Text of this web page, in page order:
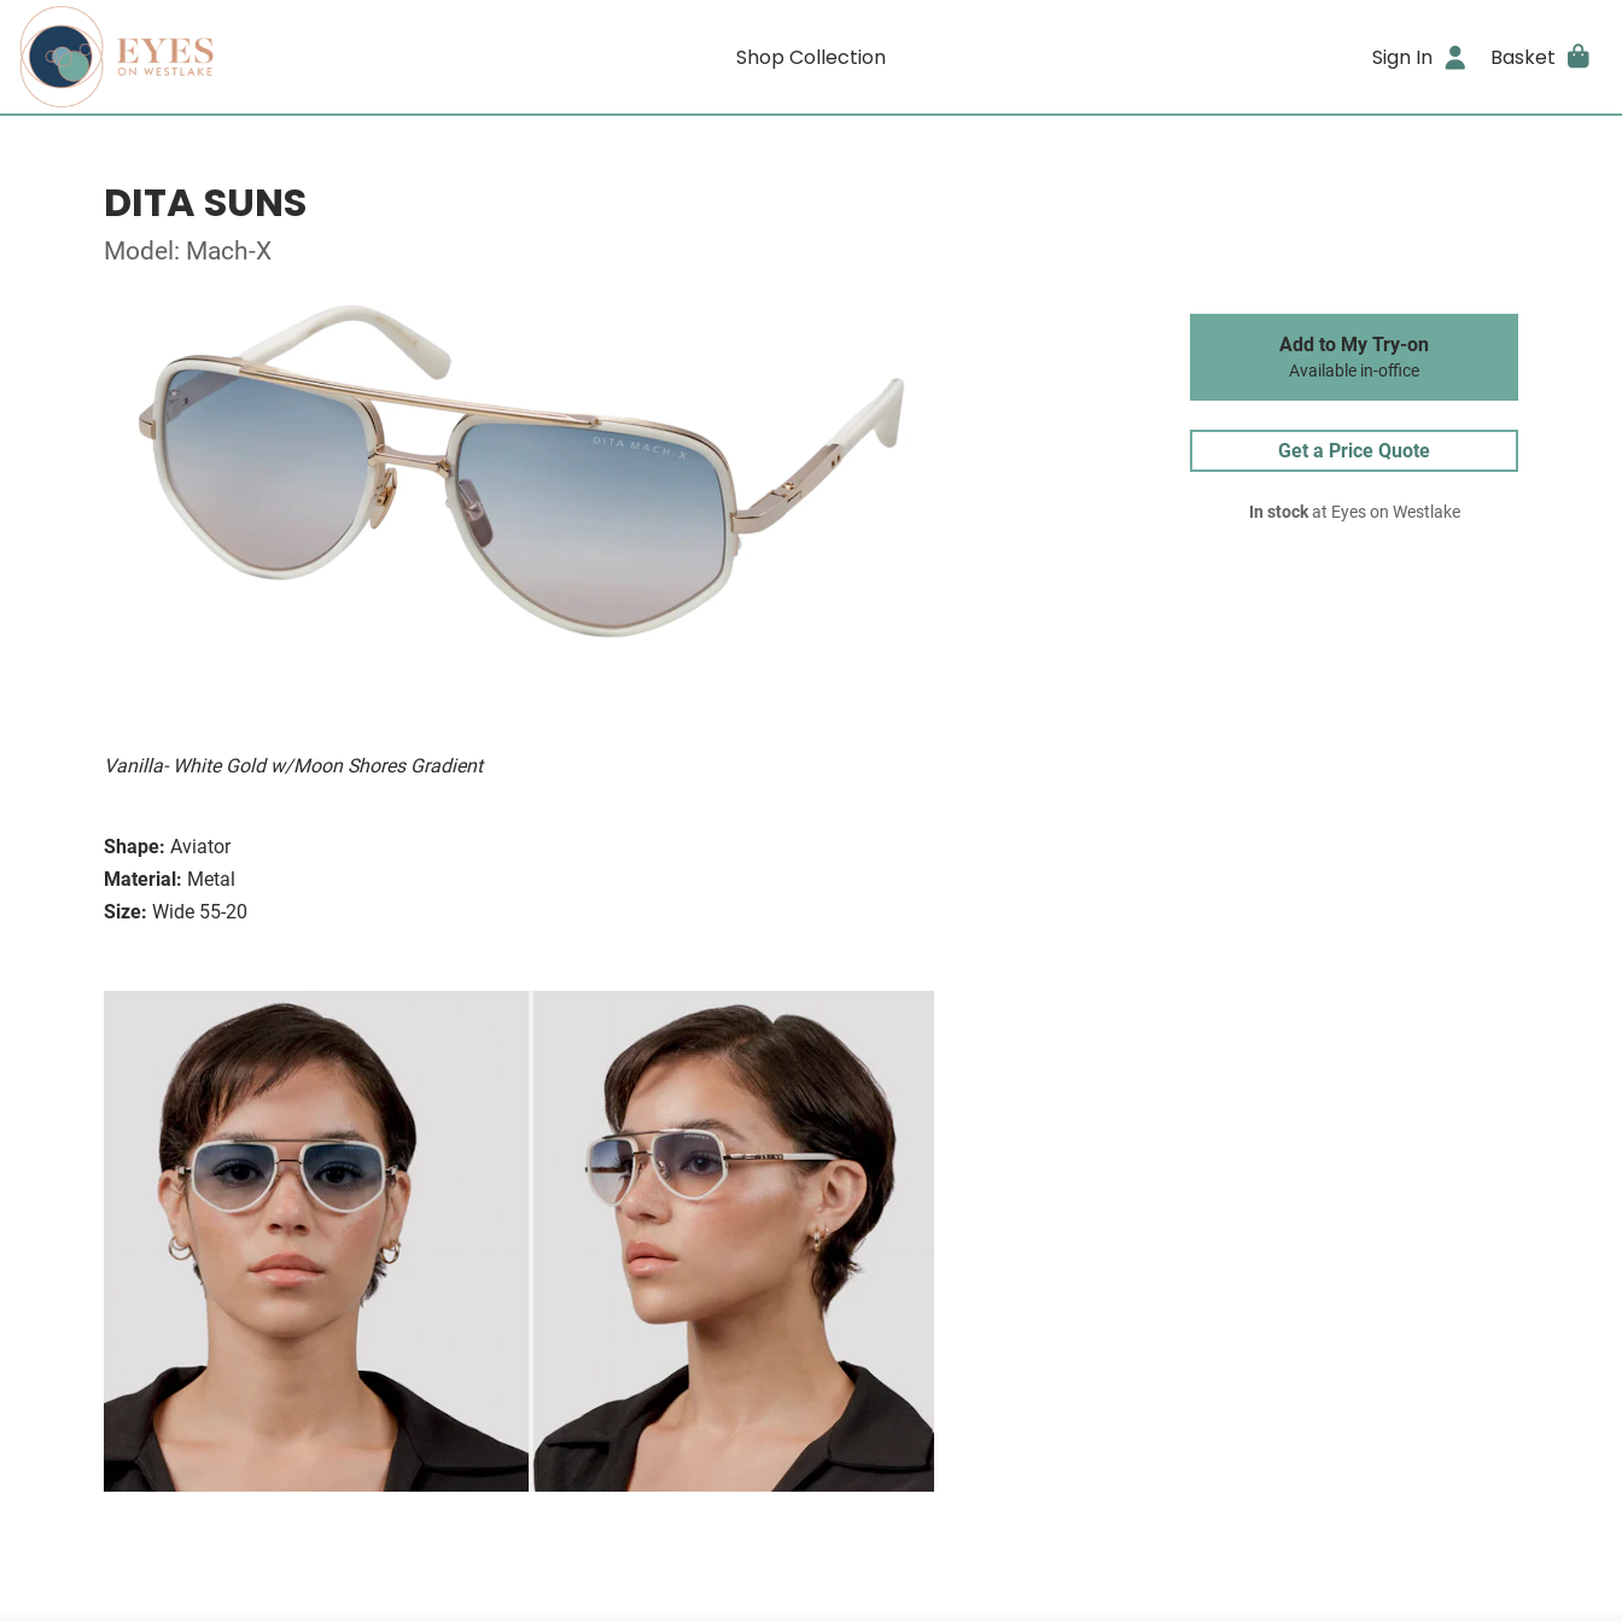
Shop Collection Sign In Basket
DITA SUNS
Model: Mach-X
Vanilla- White Gold w/Moon Shores Gradient
Shape: Aviator
Material: Metal
Size: Wide 55-20
Add to My Try-on
Available in-office
Get a Price Quote
In stockat Eyes on Westlake